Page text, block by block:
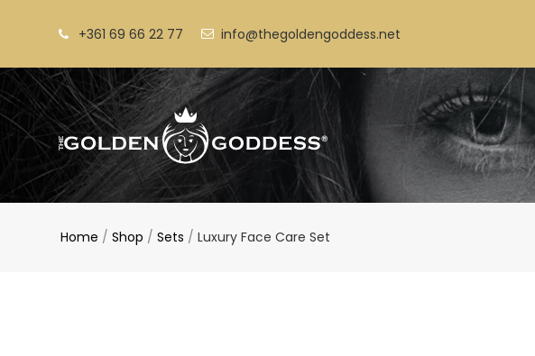
+361 69 66 22 77 info@thegoldengoddess.net
Home / Shop / Sets / Luxury Face Care Set